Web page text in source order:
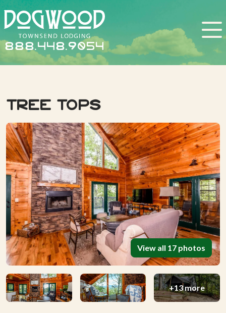
888.448.9054
Tree Tops
View all 17 photos
+13 more